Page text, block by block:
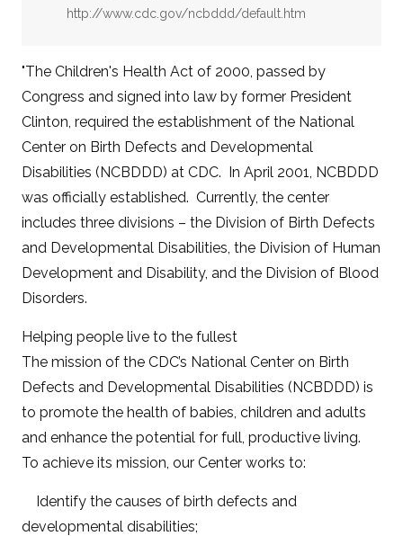
Website:
http://www.cdc.gov/ncbddd/default.htm
"The Children's Health Act of 2000, passed by
Congress and signed into law by former President
Clinton, required the establishment of the National
Center on Birth Defects and Developmental
Disabilities (NCBDDD) at CDC. In April 2001, NCBDDD
was officially established. Currently, the center
includes three divisions – the Division of Birth Defects
and Developmental Disabilities, the Division of Human
Development and Disability, and the Division of Blood
Disorders.
Helping people live to the fullest
The mission of the CDC’s National Center on Birth
Defects and Developmental Disabilities (NCBDDD) is
to promote the health of babies, children and adults
and enhance the potential for full, productive living.
To achieve its mission, our Center works to:
Identify the causes of birth defects and
developmental disabilities;